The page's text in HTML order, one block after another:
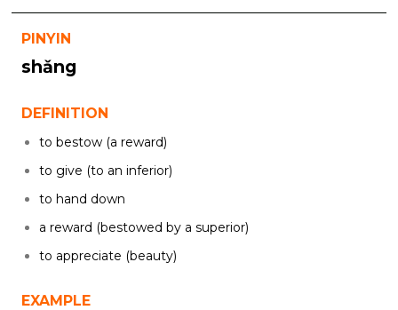
PINYIN
shǎng
DEFINITION
to bestow (a reward)
to give (to an inferior)
to hand down
a reward (bestowed by a superior)
to appreciate (beauty)
EXAMPLE